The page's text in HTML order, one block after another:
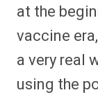
at the
vaccine
a very real
using the